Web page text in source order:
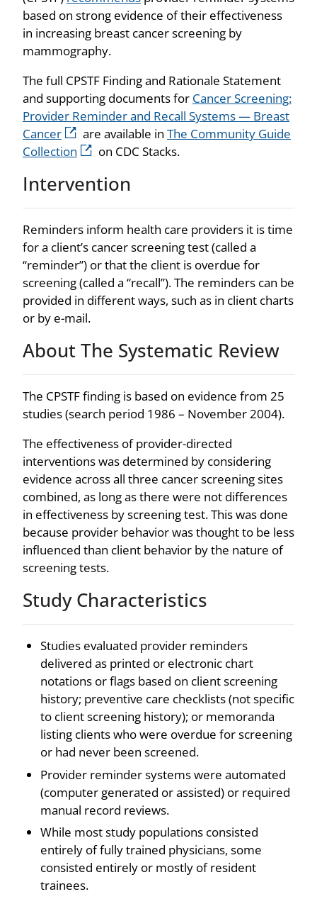
based on strong evidence of their effectiveness
in increasing breast cancer screening by
mammography.
The full CPSTF Finding and Rationale Statement
and supporting documents for Cancer Screening:
Provider Reminder and Recall Systems — Breast
Cancer
are available in The Community Guide
Collection
on CDC Stacks.
Intervention
Reminders inform health care providers it is time
for a client’s cancer screening test (called a
“reminder”) or that the client is overdue for
screening (called a “recall”). The reminders can be
provided in different ways, such as in client charts
or by e-mail.
About The Systematic Review
The CPSTF finding is based on evidence from 25
studies (search period 1986 – November 2004).
The effectiveness of provider-directed
interventions was determined by considering
evidence across all three cancer screening sites
combined, as long as there were not differences
in effectiveness by screening test. This was done
because provider behavior was thought to be less
influenced than client behavior by the nature of
screening tests.
Study Characteristics
Studies evaluated provider reminders
delivered as printed or electronic chart
notations or flags based on client screening
history; preventive care checklists (not specific
to client screening history); or memoranda
listing clients who were overdue for screening
or had never been screened.
Provider reminder systems were automated
(computer generated or assisted) or required
manual record reviews.
While most study populations consisted
entirely of fully trained physicians, some
consisted entirely or mostly of resident
trainees.